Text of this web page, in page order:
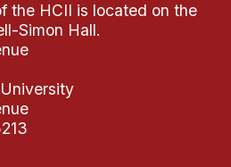
the HCII is located on the
Simon Hall.